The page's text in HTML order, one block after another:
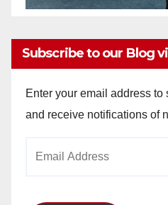
Subscribe to our Blog
Enter your email address to
and receive notifications of